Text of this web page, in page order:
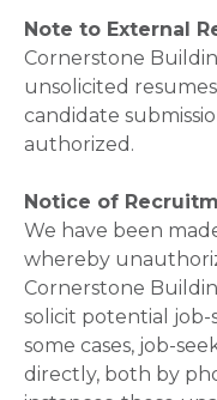
Note to External
Cornerstone
unsolicited
candidate
authorized.
Notice of
We have been
whereby
Cornerstone
solicit potential
some cases, job-
directly, both by